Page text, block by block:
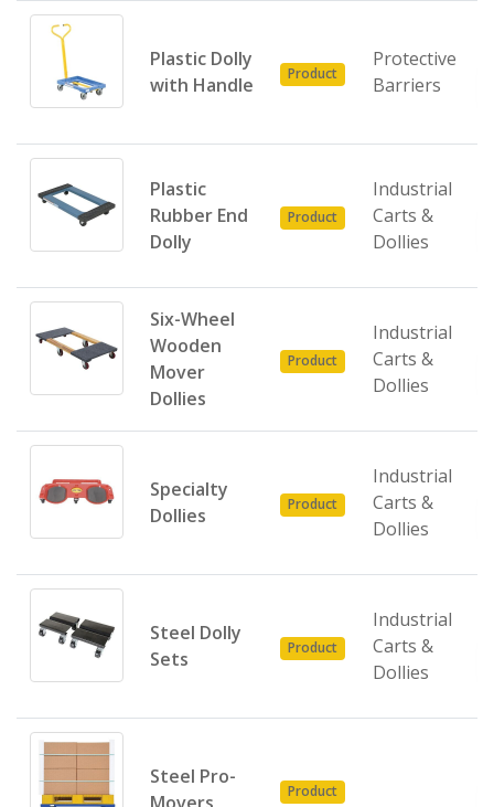
Plastic Dolly
with Handle
Product
Protective
Barriers
Plastic
Rubber End
Dolly
Product
Industrial
Carts &
Dollies
Six-Wheel
Wooden
Mover
Dollies
Product
Industrial
Carts &
Dollies
Specialty
Dollies
Product
Industrial
Carts &
Dollies
Steel Dolly
Sets
Product
Industrial
Carts &
Dollies
Steel Pro-
Product